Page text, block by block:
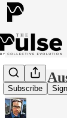
Subscribe
79,000